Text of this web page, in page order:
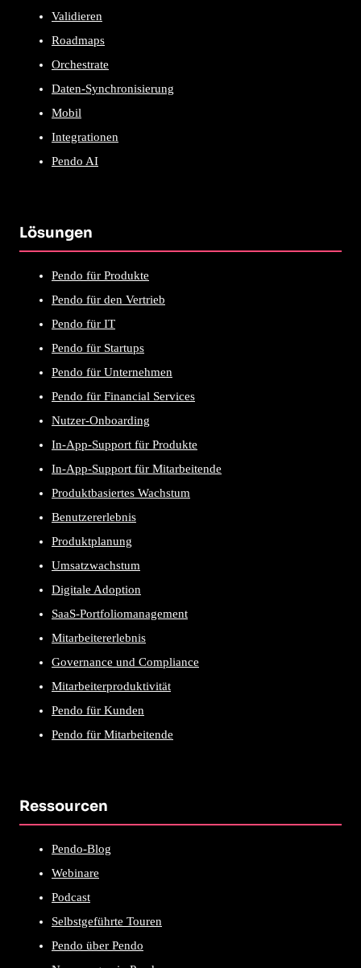
Validieren
Roadmaps
Orchestrate
Daten-Synchronisierung
Mobil
Integrationen
Pendo AI
Lösungen
Pendo für Produkte
Pendo für den Vertrieb
Pendo für IT
Pendo für Startups
Pendo für Unternehmen
Pendo für Financial Services
Nutzer-Onboarding
In-App-Support für Produkte
In-App-Support für Mitarbeitende
Produktbasiertes Wachstum
Benutzererlebnis
Produktplanung
Umsatzwachstum
Digitale Adoption
SaaS-Portfoliomanagement
Mitarbeitererlebnis
Governance und Compliance
Mitarbeiterproduktivität
Pendo für Kunden
Pendo für Mitarbeitende
Ressourcen
Pendo-Blog
Webinare
Podcast
Selbstgeführte Touren
Pendo über Pendo